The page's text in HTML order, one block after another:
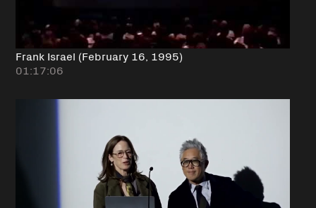
Frank Israel (February 16, 1995)
01:17:06